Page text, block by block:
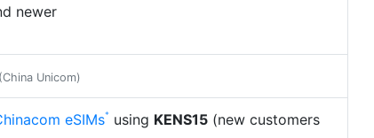
newer
(China Unicom)
eSIMs using KENS15 (new customers